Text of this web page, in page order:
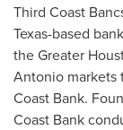
Third Coast
Texas-based
theGreater
Antonio markets
Coast Bank.
Coast Bank